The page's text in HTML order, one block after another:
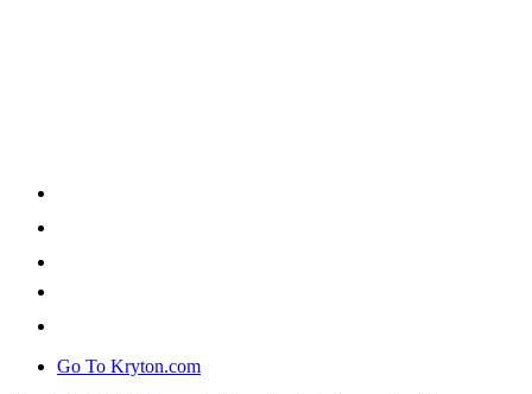
Go To Kryton.com